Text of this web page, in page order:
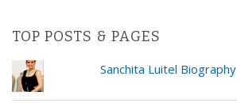
TOP POSTS & PAGES
Sanchita Luitel Biography